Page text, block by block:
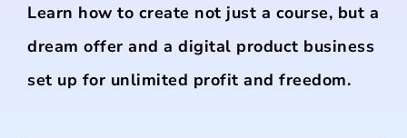
Learn how to create not just a course, but a
dream offer and a digital product business
set up for unlimited profit and freedom.